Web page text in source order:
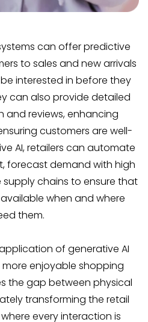
can offer predictive
to sales and new arrivals
interested in before they
can also provide detailed
reviews, enhancing
customers are well-
AI, retailers can automate
forecast demand with high
chains to ensure that
when and where
them.
of generative AI
enjoyable shopping
the gap between physical
transforming the retail
every interaction is